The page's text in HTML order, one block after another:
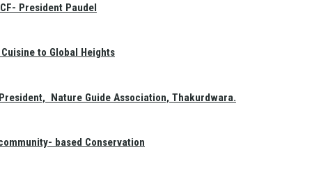
President Paudel
to Global Heights
Nature Guide Association, Thakurdwara.
based Conservation